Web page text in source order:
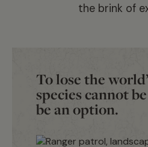
the brink of
To lose the
species cannot
be an option.